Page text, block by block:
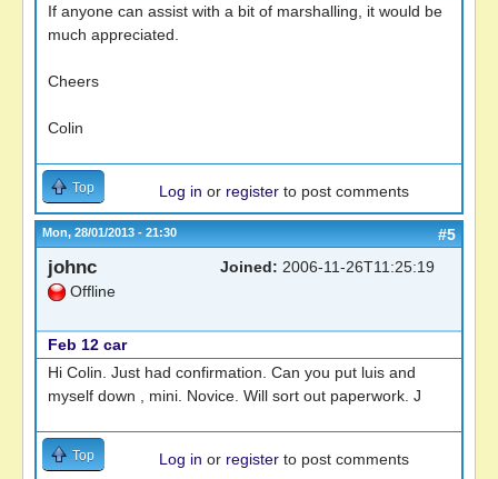
If anyone can assist with a bit of marshalling, it would be
much appreciated.
Cheers
Colin
Top Log in or register to post comments
Mon, 28/01/2013 - 21:30 #5
johnc
Offline
Joined: 2006-11-26T11:25:19
Feb 12 car
Hi Colin. Just had confirmation. Can you put luis and
myself down , mini. Novice. Will sort out paperwork. J
Top Log in or register to post comments